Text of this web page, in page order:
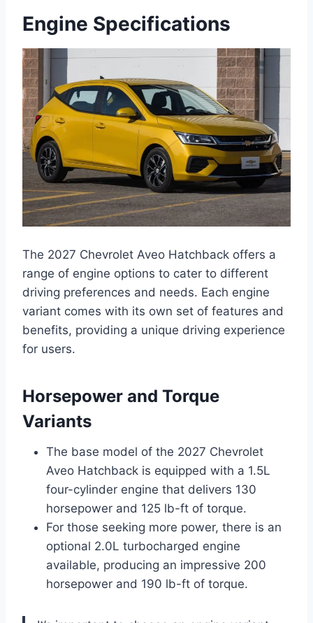
Engine Specifications
The 2027 Chevrolet Aveo Hatchback offers a
range of engine options to cater to different
driving preferences and needs. Each engine
variant comes with its own set of features and
benefits, providing a unique driving experience
for users.
Horsepower and Torque
Variants
The base model of the 2027 Chevrolet
Aveo Hatchback is equipped with a 1.5L
four-cylinder engine that delivers 130
horsepower and 125 lb-ft of torque.
For those seeking more power, there is an
optional 2.0L turbocharged engine
available, producing an impressive 200
horsepower and 190 lb-ft of torque.